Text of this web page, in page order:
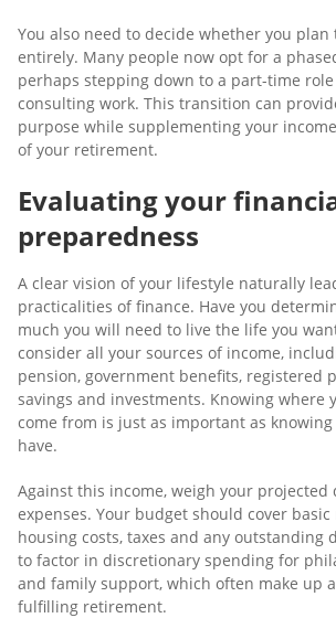
You also need to decide whether you
entirely. Many people now opt for a
perhaps stepping down to a part-time
consulting work. This transition can
purpose while supplementing your
of your retirement.
Evaluating your
preparedness
A clear vision of your lifestyle naturally
practicalities of finance. Have you
much you will need to live the life you
consider all your sources of income,
pension, government benefits, registered
savings and investments. Knowing where
come from is just as important as
have.
Against this income, weigh your projected
expenses. Your budget should cover basic
housing costs, taxes and any outstanding
to factor in discretionary spending for
and family support, which often make up
fulfilling retirement.